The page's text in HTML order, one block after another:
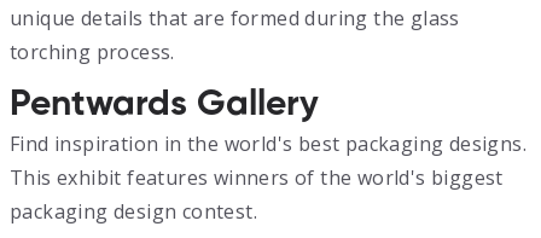
unique details that are formed during the glass
torching process.
Pentwards Gallery
Find inspiration in the world's best packaging designs.
This exhibit features winners of the world's biggest
packaging design contest.